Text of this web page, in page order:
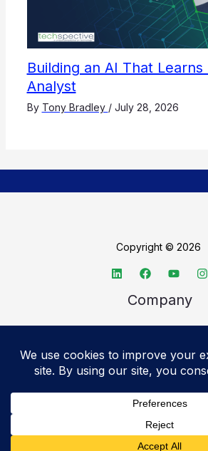
Building an AI That Learns
Analyst
By Tony Bradley / July 28, 2026
Copyright © 2026
Company
Advertise
Legal
Accessibility statement